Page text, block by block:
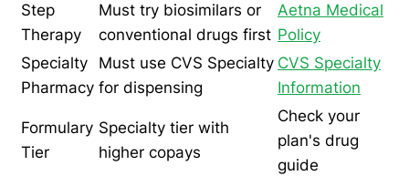
Step
Therapy
Must try biosimilars or
conventional drugs first
Aetna Medical
Policy
Specialty
Pharmacy
Must use CVS Specialty
for dispensing
CVS Specialty
Information
Formulary
Tier
Specialty tier with
higher copays
Check your
plan's drug
guide